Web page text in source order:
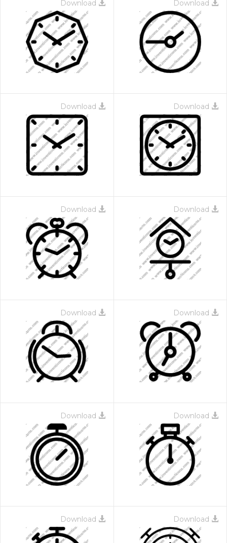
Download Download
Download Download
Download Download
Download Download
Download Download
Download Download